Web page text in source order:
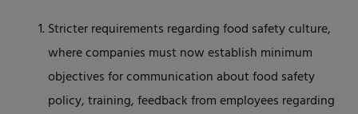
Stricter requirements regarding food safety culture,
where companies must now establish minimum
objectives for communication about food safety
policy, training, feedback from employees regarding